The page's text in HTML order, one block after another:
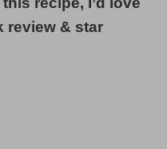
review & star